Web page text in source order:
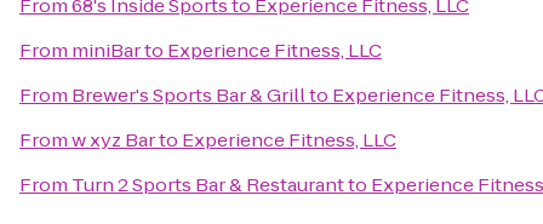
From68's Inside Sportsto Experience Fitness, LLC
From miniBarto Experience Fitness, LLC
From Brewer's Sports Bar & Grillto Experience Fitness,
Fromw xyz Barto Experience Fitness, LLC
From Turn 2 Sports Bar & Restaurantto Experience